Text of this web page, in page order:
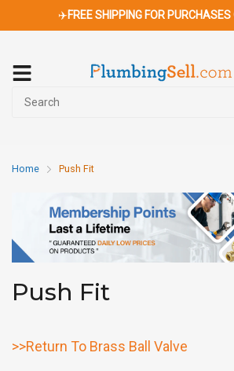
✈️FREE SHIPPING FOR
Home Push Fit
Push Fit
>>Return To Brass Ball Valve